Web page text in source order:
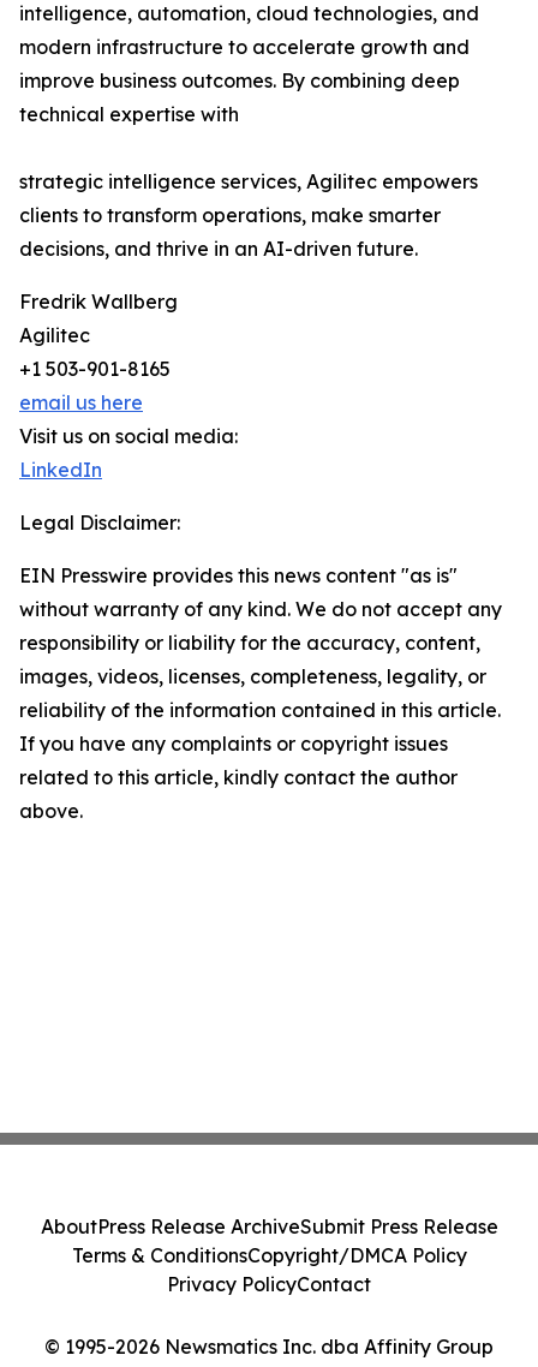
intelligence, automation, cloud technologies, and
modern infrastructure to accelerate growth and
improve business outcomes. By combining deep
technical expertise with
strategic intelligence services, Agilitec empowers
clients to transform operations, make smarter
decisions, and thrive in an AI-driven future.
Fredrik Wallberg
Agilitec
+1 503-901-8165
email us here
Visit us on social media:
LinkedIn
Legal Disclaimer:
EIN Presswire provides this news content "as is"
without warranty of any kind. We do not accept any
responsibility or liability for the accuracy, content,
images, videos, licenses, completeness, legality, or
reliability of the information contained in this article.
If you have any complaints or copyright issues
related to this article, kindly contact the author
above.
© 1995-2026 Newsmatics Inc. dba Affinity Group
AboutPress Release ArchiveSubmit Press Release
Terms & ConditionsCopyright/DMCA Policy
Privacy PolicyContact